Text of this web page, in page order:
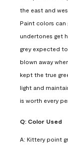
the east and
Paint colors can
undertones get
grey expected
blown away
kept the true
light and
is worth every
Q: Color Used
A: Kittery point